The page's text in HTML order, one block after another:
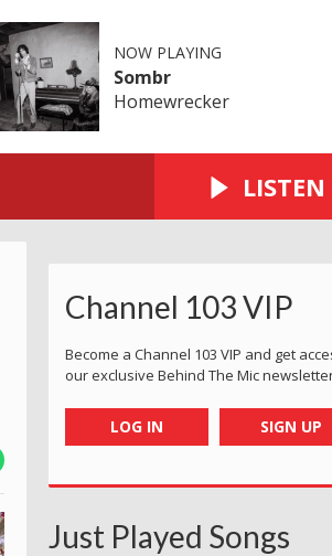
NOW PLAYING
Sombr
Homewrecker
LISTEN
Channel 103 VIP
Become a Channel 103 VIP and get
our exclusive Behind The Mic
LOG IN SIGN UP
Just Played Songs